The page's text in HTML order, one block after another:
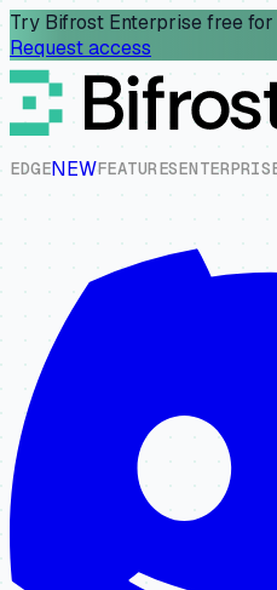
Try Bifrost Enterprise free for
Request access
EDGENEWFEATURESENTERPRIS